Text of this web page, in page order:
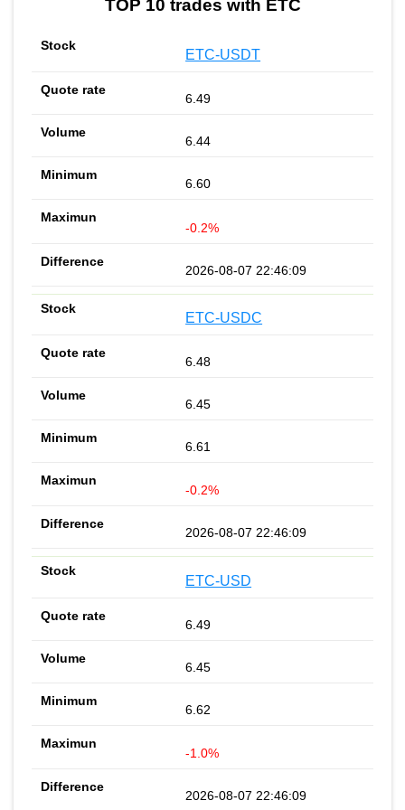
TOP 10 trades with ETC
ETC-USDT
6.49
6.44
6.60
-0.2%
2026-08-07 22:46:09
ETC-USDC
6.48
6.45
6.61
-0.2%
2026-08-07 22:46:09
ETC-USD
6.49
6.45
6.62
-1.0%
2026-08-07 22:46:09